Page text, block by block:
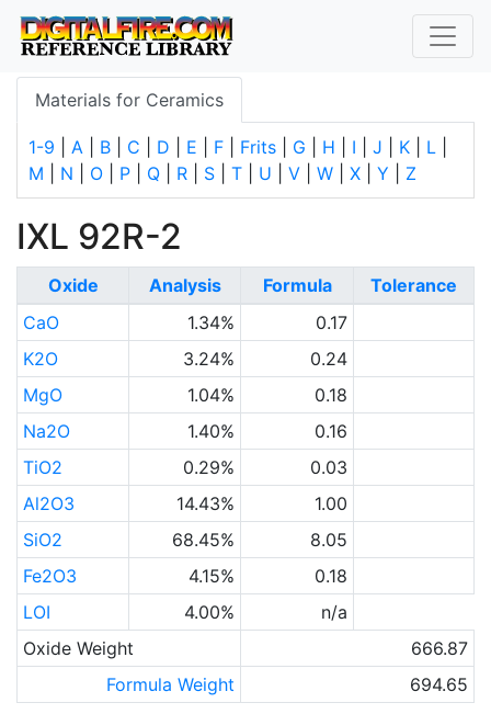
Materials for Ceramics
1-9 A B C D E F Frits G H I J K L
M
N O P Q R S T U V W X Y Z
IXL 92R-2
Oxide Analysis Formula
Tolerance
CaO
1.34%
0.17
K2O
3.24%
0.24
MgO
1.04%
0.18
Na2O
1.40%
0.16
TiO2
0.29%
0.03
Al2O3
14.43%
1.00
SiO2
68.45%
8.05
Fe2O3
4.15%
0.18
LOI
4.00%
n/a
Oxide Weight
666.87
Formula Weight
694.65